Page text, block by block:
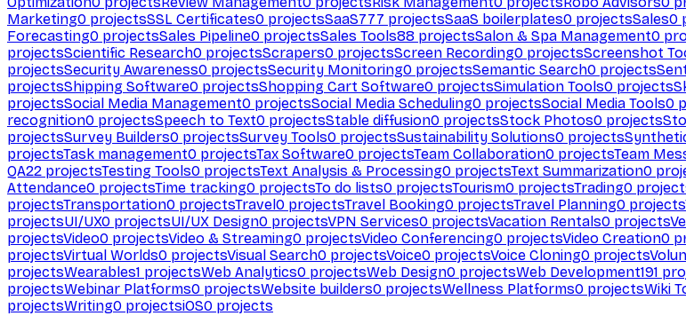
Marketing0 projectsSSL Certificates0 projectsSaaS777 projectsSaaS boilerplates0 projectsSales0
Forecasting0 projectsSales Pipeline0 projectsSales Tools88 projectsSalon & Spa Management0
projectsScientific Research0 projectsScrapers0 projectsScreen Recording0 projectsScreenshot
projectsSecurity Awareness0 projectsSecurity Monitoring0 projectsSemantic Search0 projects
projectsShipping Software0 projectsShopping Cart Software0 projectsSimulation Tools0 projects
projectsSocial Media Management0 projectsSocial Media Scheduling0 projectsSocial Media Tools0
recognition0 projectsSpeech to Text0 projectsStable diffusion0 projectsStock Photos0 projects
projectsSurvey Builders0 projectsSurvey Tools0 projectsSustainability Solutions0 projects
projectsTask management0 projectsTax Software0 projectsTeam Collaboration0 projectsTeam
QA22 projectsTesting Tools0 projectsText Analysis & Processing0 projectsText Summarization0
Attendance0 projectsTime tracking0 projectsTo do lists0 projectsTourism0 projectsTrading0
projectsTransportation0 projectsTravel0 projectsTravel Booking0 projectsTravel Planning0 projects
projectsUI/UX0 projectsUI/UX Design0 projectsVPN Services0 projectsVacation Rentals0 projects
projectsVideo0 projectsVideo & Streaming0 projectsVideo Conferencing0 projectsVideo Creation0
projectsVirtual Worlds0 projectsVisual Search0 projectsVoice0 projectsVoice Cloning0 projects
projectsWearables1 projectsWeb Analytics0 projectsWeb Design0 projectsWeb Development191
projectsWebinar Platforms0 projectsWebsite builders0 projectsWellness Platforms0 projectsWiki
projectsWriting0 projectsiOS0 projects